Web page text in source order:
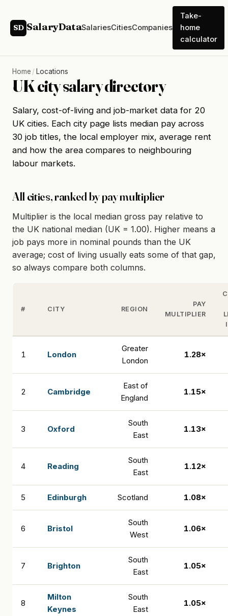
SD SalaryDataSalariesCitiesCompanies
Take-
home
calculator
Home / Locations
UK city salary directory
Salary, cost-of-living and job-market data for 20
UK cities. Each city page lists median pay across
30 job titles, the local employer mix, average rent
and how the area compares to neighbouring
labour markets.
All cities, ranked by pay multiplier
Multiplier is the local median gross pay relative to
the UK national median (UK = 1.00). Higher means a
job pays more in nominal pounds than the UK
average; cost of living usually eats some of that gap,
so always compare both columns.
# CITY REGION
PAY
MULTIPLIER
1 London
Greater
London
1.28×
2 Cambridge
East of
England
1.15×
3 Oxford
South
East
1.13×
4 Reading
South
East
1.12×
5 Edinburgh Scotland 1.08×
6 Bristol
South
West
1.06×
7 Brighton
South
East
1.05×
8
Milton
Keynes
South
East
1.05×